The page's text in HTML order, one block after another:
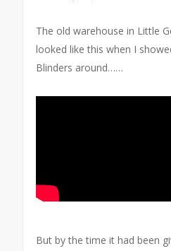
The old warehouse in Little
looked like this when I
Blinders around……
But by the time it had been